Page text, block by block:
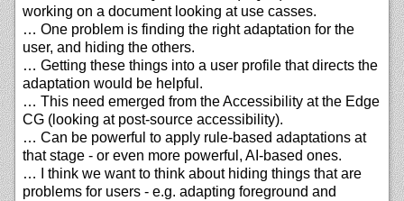
working on a document looking at use casses.
… One problem is finding the right adaptation for the
user, and hiding the others.
… Getting these things into a user profile that directs the
adaptation would be helpful.
… This need emerged from the Accessibility at the Edge
CG (looking at post-source accessibility).
… Can be powerful to apply rule-based adaptations at
that stage - or even more powerful, AI-based ones.
… I think we want to think about hiding things that are
problems for users - e.g. adapting foreground and